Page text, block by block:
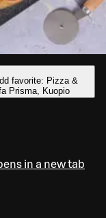
favorite: Pizza &
Prisma, Kuopio
in a new tab